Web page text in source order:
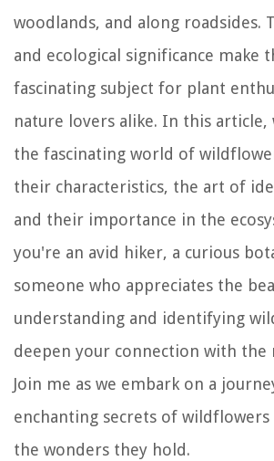
woodlands, and along roadsides.
and ecological significance make
fascinating subject for plant
nature lovers alike. In this
the fascinating world of
their characteristics, the art of
and their importance in the
you're an avid hiker, a curious
someone who appreciates the
understanding and identifying
deepen your connection with the
Join me as we embark on a
enchanting secrets of wildflowers
the wonders they hold.